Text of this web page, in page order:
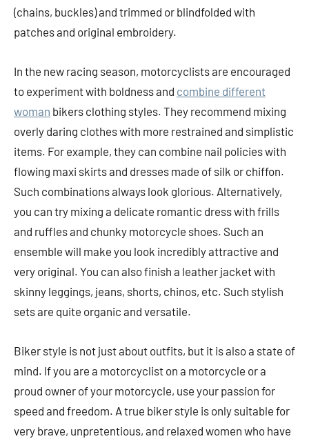
(chains, buckles) and trimmed or blindfolded with
patches and original embroidery.
In the new racing season, motorcyclists are encouraged
to experiment with boldness and combine different
woman bikers clothing styles. They recommend mixing
overly daring clothes with more restrained and simplistic
items. For example, they can combine nail policies with
flowing maxi skirts and dresses made of silk or chiffon.
Such combinations always look glorious. Alternatively,
you can try mixing a delicate romantic dress with frills
and ruffles and chunky motorcycle shoes. Such an
ensemble will make you look incredibly attractive and
very original. You can also finish a leather jacket with
skinny leggings, jeans, shorts, chinos, etc. Such stylish
sets are quite organic and versatile.
Biker style is not just about outfits, but it is also a state of
mind. If you are a motorcyclist on a motorcycle or a
proud owner of your motorcycle, use your passion for
speed and freedom. A true biker style is only suitable for
very brave, unpretentious, and relaxed women who have